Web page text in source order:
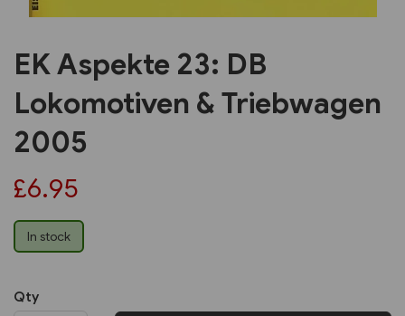
EK Aspekte 23: DB
Lokomotiven & Triebwagen
2005
£6.95
In stock
Qty